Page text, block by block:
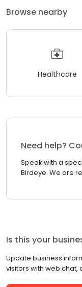
Browse nearby
Healthcare
Need help?
Speak with a
Birdeye. We are
Is this your
Update business
visitors with web chat,